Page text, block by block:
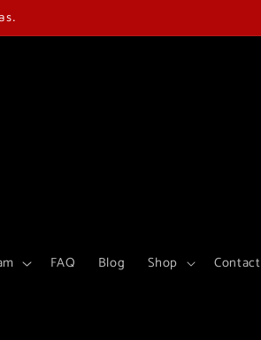
FAQ Blog Shop Contact